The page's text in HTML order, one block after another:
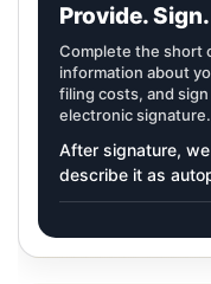
Provide.
Complete the short
information about
filing costs, and
electronic signature.
After signature,
describe it as